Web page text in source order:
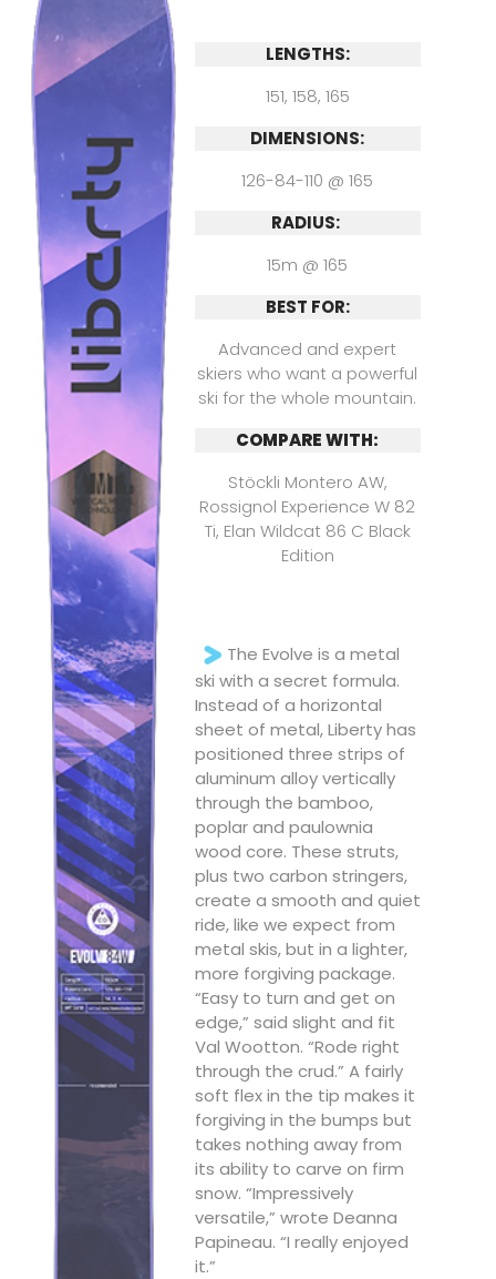
LENGTHS:
151, 158, 165
DIMENSIONS:
126-84-110 @ 165
RADIUS:
15m @ 165
BEST FOR:
Advanced and expert
skiers who want a powerful
ski for the whole mountain.
COMPARE WITH:
Stöckli Montero AW,
Rossignol Experience W 82
Ti, Elan Wildcat 86 C Black
Edition
The Evolve is a metal
ski with a secret formula.
Instead of a horizontal
sheet of metal, Liberty has
positioned three strips of
aluminum alloy vertically
through the bamboo,
poplar and paulownia
wood core. These struts,
plus two carbon stringers,
create a smooth and quiet
ride, like we expect from
metal skis, but in a lighter,
more forgiving package.
“Easy to turn and get on
edge,” said slight and fit
Val Wootton. “Rode right
through the crud.” A fairly
soft flex in the tip makes it
forgiving in the bumps but
takes nothing away from
its ability to carve on firm
snow. “Impressively
versatile,” wrote Deanna
Papineau. “I really enjoyed
it.”